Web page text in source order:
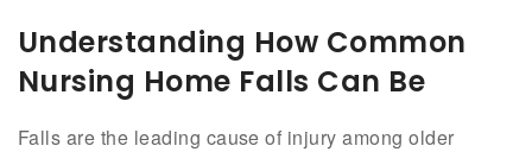
Understanding How Common
Nursing Home Falls Can Be
Falls are the leading cause of injury among older